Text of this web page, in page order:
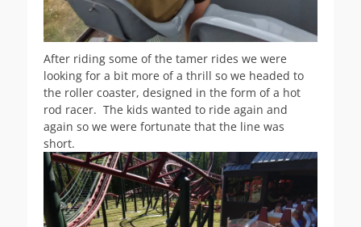
After riding some of the tamer rides we were
looking for a bit more of a thrill so we headed to
the roller coaster, designed in the form of a hot
rod racer. The kids wanted to ride again and
again so we were fortunate that the line was
short.